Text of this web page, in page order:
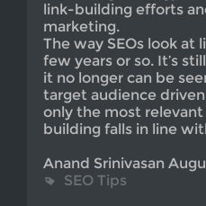
link-building efforts
marketing.
The way SEOs look at
few years or so. It’s
it no longer can be
target audience
only the most
building falls in line
Anand Srinivasan
SEO Tips